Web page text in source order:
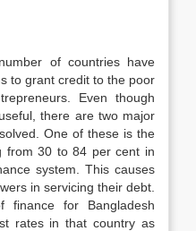
of countries have
to grant credit to the poor
Even though
there are two major
One of these is the
from 30 to 84 per cent in
system. This causes
in servicing their debt.
finance for Bangladesh
rates in that country as